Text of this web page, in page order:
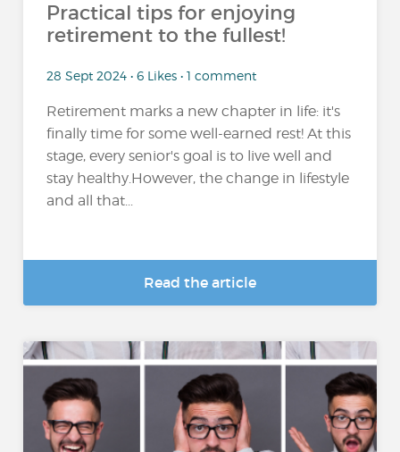
Practical tips for enjoying
retirement to the fullest!
28 Sept 2024 • 6 Likes • 1 comment
Retirement marks a new chapter in life: it's
finally time for some well-earned rest! At this
stage, every senior's goal is to live well and
stay healthy.However, the change in lifestyle
and all that...
Read the article